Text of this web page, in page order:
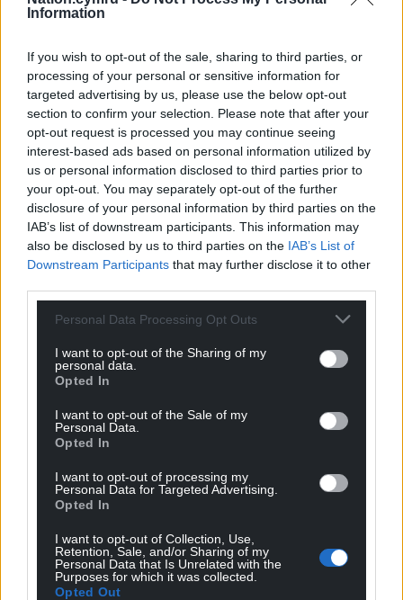
Information
If you wish to opt-out of the sale, sharing to third parties, or
processing of your personal or sensitive information for
targeted advertising by us, please use the below opt-out
section to confirm your selection. Please note that after your
opt-out request is processed you may continue seeing
interest-based ads based on personal information utilized by
us or personal information disclosed to third parties prior to
your opt-out. You may separately opt-out of the further
disclosure of your personal information by third parties on the
IAB’s list of downstream participants. This information may
also be disclosed by us to third parties on the IAB’s List of
Downstream Participants that may further disclose it to other
Personal Data Processing Opt Outs
I want to opt-out of the Sharing of my
personal data.
Opted In
I want to opt-out of the Sale of my
Personal Data.
Opted In
I want to opt-out of processing my
Personal Data for Targeted Advertising.
Opted In
I want to opt-out of Collection, Use,
Retention, Sale, and/or Sharing of my
Personal Data that Is Unrelated with the
Purposes for which it was collected.
Opted Out
Get more trusted Welsh news
Choose Nation.Cymru as a preferred source in
Google News to see more of our journalism.